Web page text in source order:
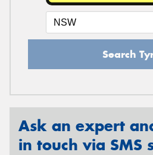
Search
Ask an expert
in touch via SMS